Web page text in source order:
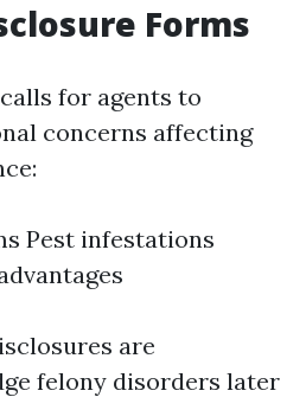
Forms
for agents to
concerns affecting
Pest infestations
are
felony disorders later